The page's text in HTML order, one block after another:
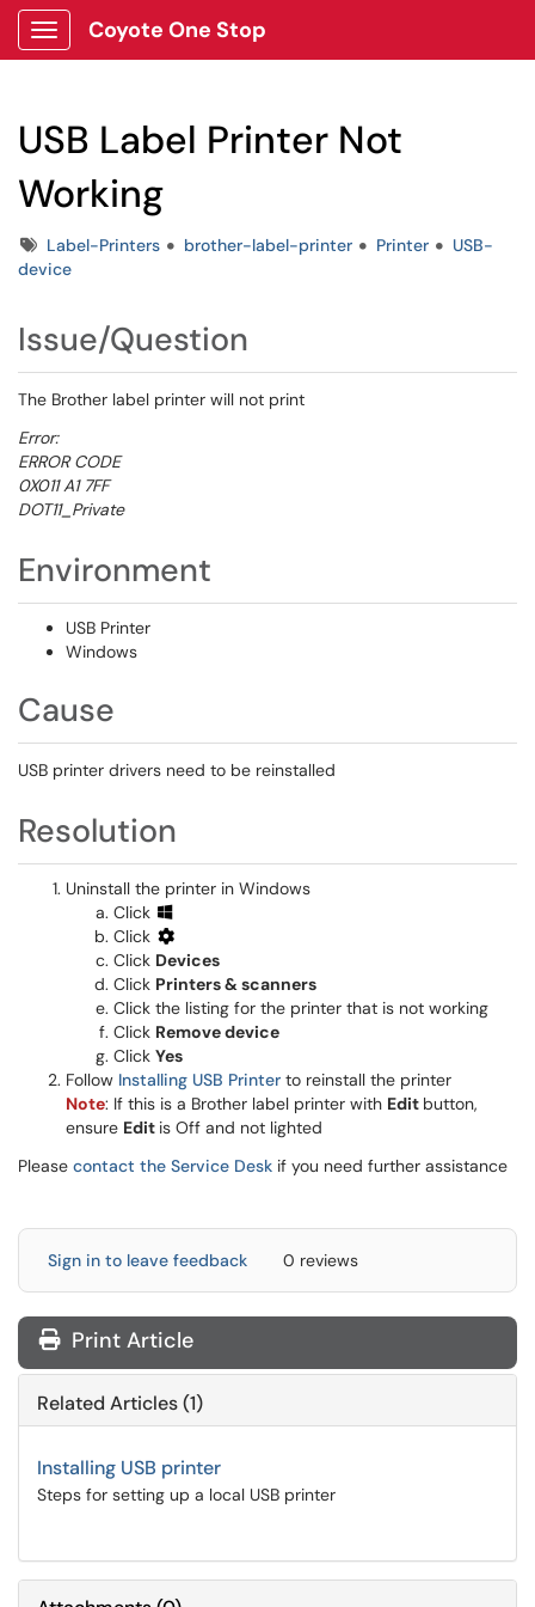
Show Applications Menu
Coyote One Stop
USB Label Printer Not
Working
TagsLabel-Printers brother-label-printer Printer
USB-
device
Issue/Question
The Brother label printer will not print
Error:
ERROR CODE
0X011 A1 7FF
DOT11_Private
Environment
USB Printer
Windows
Cause
USB printer drivers need to be reinstalled
Resolution
Uninstall the printer in Windows
Click
Click
Click Devices
Click Printers & scanners
Click the listing for the printer that is not working
Click Remove device
Click Yes
Follow Installing USB Printer to reinstall the printer
Note: If this is a Brother label printer with Edit button,
ensure Edit is Off and not lighted
Please contact the Service Desk if you need further assistance
Sign in to leave feedback 0 reviews
Print Article
Related Articles (1)
Installing USB printer
Steps for setting up a local USB printer